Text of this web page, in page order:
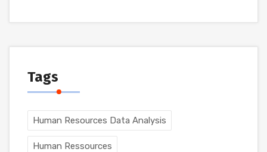
Tags
Human Resources Data Analysis
Human Ressources